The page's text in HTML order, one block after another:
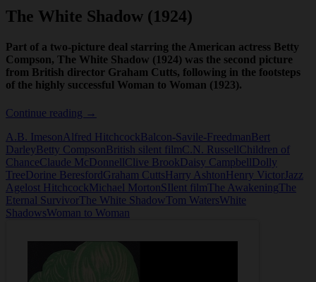
The White Shadow (1924)
Part of a two-picture deal starring the American actress Betty
Compson, The White Shadow (1924) was the second picture
from British director Graham Cutts, following in the footsteps
of the highly successful Woman to Woman (1923).
Continue reading The
Shadow
(1924)
→
A.B. ImesonAlfred HitchcockBalcon-Savile-FreedmanBert
DarleyBetty CompsonBritish silent filmC.N. RussellChildren of
ChanceClaude McDonnellClive BrookDaisy CampbellDolly
TreeDorine BeresfordGraham CuttsHarry AshtonHenry VictorJazz
Agelost HitchcockMichael MortonSIlent filmThe AwakeningThe
Eternal SurvivorThe White ShadowTom WatersWhite
ShadowsWoman to Woman